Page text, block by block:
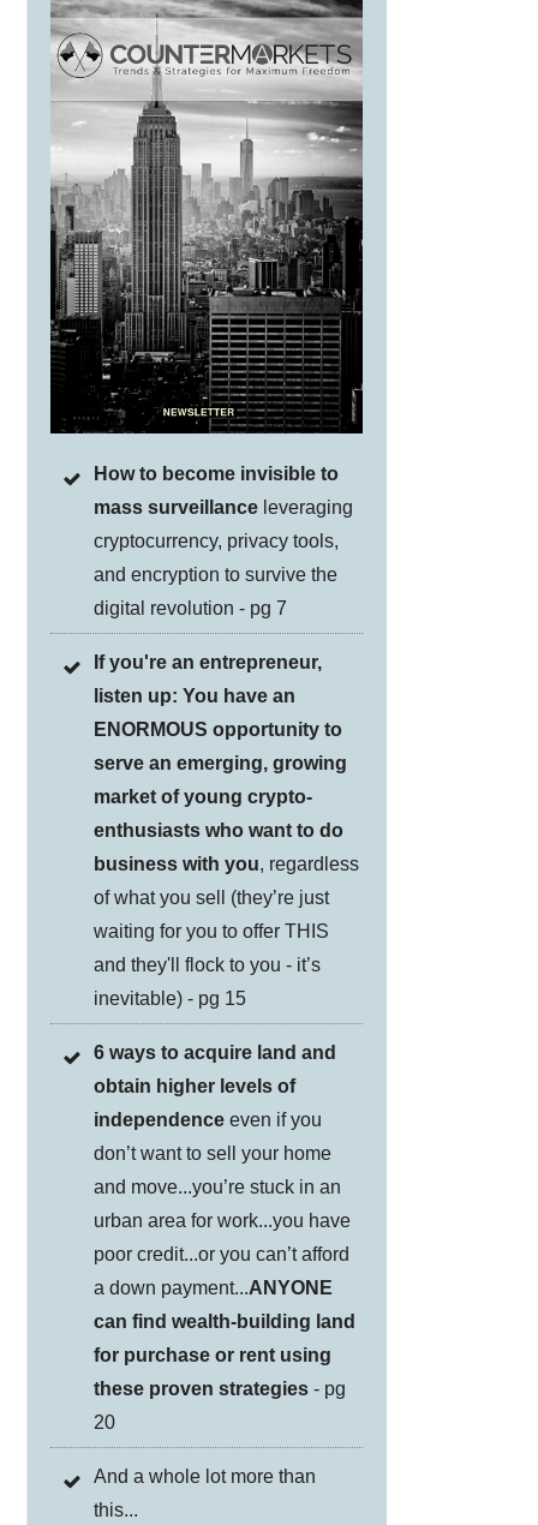
How to become invisible to
mass surveillance leveraging
cryptocurrency, privacy tools,
and encryption to survive the
digital revolution - pg 7
If you're an entrepreneur,
listen up: You have an
ENORMOUS opportunity to
serve an emerging, growing
market of young crypto-
enthusiasts who want to do
business with you, regardless
of what you sell (they’re just
waiting for you to offer THIS
and they'll flock to you - it’s
inevitable) - pg 15
6 ways to acquire land and
obtain higher levels of
independence even if you
don’t want to sell your home
and move...you’re stuck in an
urban area for work...you have
poor credit...or you can’t afford
a down payment...ANYONE
can find wealth-building land
for purchase or rent using
these proven strategies - pg
20
And a whole lot more than
this...